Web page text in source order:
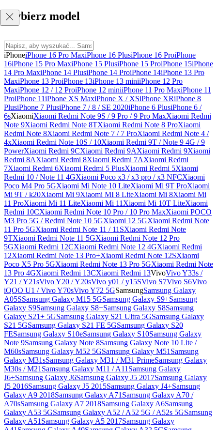
Wybierz model
iPhoneiPhone 16 Pro MaxiPhone 16 PlusiPhone 16 ProiPhone
16iPhone 15 Pro MaxiPhone 15 PlusiPhone 15 ProiPhone 15iPhone
14 Pro MaxiPhone 14 PlusiPhone 14 ProiPhone 14iPhone 13 Pro
MaxiPhone 13 ProiPhone 13iPhone 13 miniiPhone 12 Pro
MaxiPhone 12 / 12 ProiPhone 12 miniiPhone 11 Pro MaxiPhone 11
ProiPhone 11iPhone XS MaxiPhone X / XSiPhone XRiPhone 8
PlusiPhone 7 PlusiPhone 7 / 8 / SE 2020iPhone 6 PlusiPhone 6 /
6sXiaomiXiaomi Redmi Note 9S / 9 Pro / 9 Pro MaxXiaomi Redmi
Note 9Xiaomi Redmi Note 8TXiaomi Redmi Note 8 ProXiaomi
Redmi Note 8Xiaomi Redmi Note 7 / 7 ProXiaomi Redmi Note 4 /
4xXiaomi Redmi Note 10S / 10Xiaomi Redmi 9T / Note 9 4G / 9
PowerXiaomi Redmi 9CXiaomi Redmi 9AXiaomi Redmi 9Xiaomi
Redmi 8AXiaomi Redmi 8Xiaomi Redmi 7AXiaomi Redmi
7Xiaomi Redmi 6Xiaomi Redmi 5 PlusXiaomi Redmi 5Xiaomi
Redmi 10 / Note 11 4GXiaomi Poco x3 / x3 pro / x3 NFCXiaomi
Poco M4 Pro 5GXiaomi Mi Note 10 LiteXiaomi Mi 9T ProXiaomi
Mi 9T / k20Xiaomi Mi 9Xiaomi MI 8 LiteXiaomi Mi 8Xiaomi Mi
11 ProXiaomi Mi 11 LiteXiaomi Mi 11 Xiaomi Mi 10T LiteXiaomi
Redmi 10CXiaomi Redmi Note 10 Pro / 10 Pro MaxXiaomi POCO
M3 Pro 5G / Redmi Note 10 5GXiaomi 12 5GXiaomi Redmi Note
11 Pro 5GXiaomi Redmi Note 11 / 11SXiaomi Redmi Note
9TXiaomi Redmi Note 11 5GXiaomi Redmi Note 12 Pro
5GXiaomi Redmi 12CXiaomi Redmi Note 12 4GXiaomi Redmi
12Xiaomi Redmi Note 13 Pro+Xiaomi Redmi Note 12SXiaomi
Poco X5 Pro 5GXiaomi Redmi Note 13 Pro 5GXiaomi Redmi Note
13 Pro 4GXiaomi Redmi 13CXiaomi Redmi 13VivoVivo Y33s /
Y21 / Y21sVivo Y20 / Y20sVivo y01 / y15SVivo S7Vivo S6Vivo
iQOO U1 / Vivo Y70sVivo Y72 5GSamsungSamsung Galaxy
A05SSamsung Galaxy M15 5GSamsung Galaxy S9+Samsung
Galaxy S9Samsung Galaxy S8+Samsung Galaxy S8Samsung
Galaxy S21+ 5GSamsung Galaxy S21 Ultra 5GSamsung Galaxy
S21 5GSamsung Galaxy S21 FE 5GSamsung Galaxy S20
FESamsung Galaxy S10eSamsung Galaxy S10Samsung Galaxy
Note 9Samsung Galaxy Note 8Samsung Galaxy Note 10 Lite /
M60sSamsung Galaxy M52 5GSamsung Galaxy M51 Samsung
Galaxy M31sSamsung Galaxy M31 / M31 PrimeSamsung Galaxy
M30s / M21 Samsung Galaxy M11 / A11 Samsung Galaxy
J6+Samsung Galaxy J6Samsung Galaxy J5 2017Samsung Galaxy
J5 2016Samsung Galaxy J5 2015Samsung Galaxy J4+Samsung
Galaxy A9 2018Samsung Galaxy A71 Samsung Galaxy A70 /
A70sSamsung Galaxy A7 2018Samsung Galaxy A6Samsung
Galaxy A53 5GSamsung Galaxy A52 / A52 5G / A52s 5GSamsung
Galaxy A51 Samsung Galaxy A5 2017Samsung Galaxy